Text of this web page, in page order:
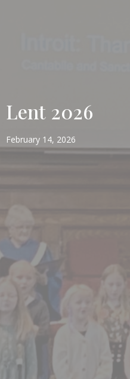
Lent 2026
February 14, 2026